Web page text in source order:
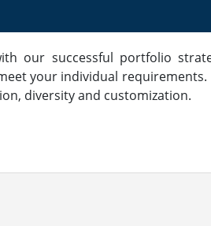
our successful portfolio
your individual
diversity and customization.